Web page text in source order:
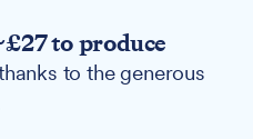
to produce
to the generous